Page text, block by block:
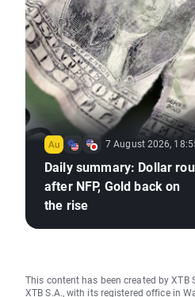
7 August 2026,
Daily summary: Dollar
after NFP, Gold back on
the rise
This content has been created by XTB
XTB S.A., with its registered office in